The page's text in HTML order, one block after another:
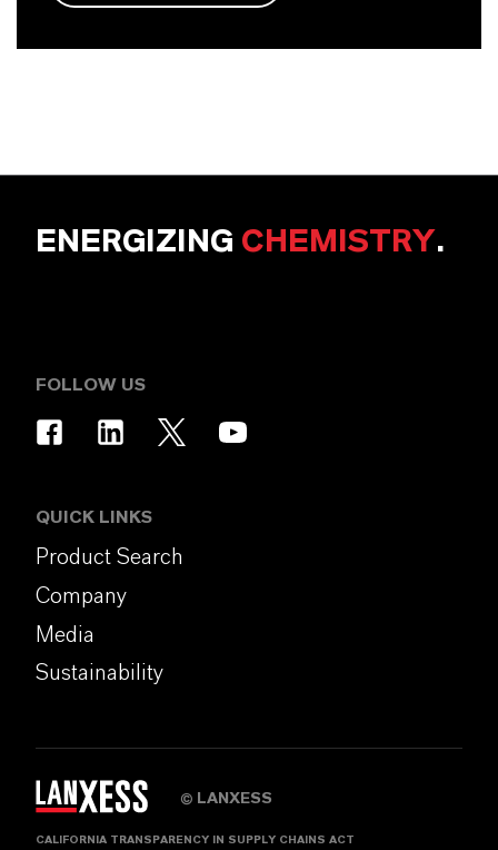
ENERGIZING CHEMISTRY.
FOLLOW US
QUICK LINKS
Product Search
Company
Media
Sustainability
© LANXESS
CALIFORNIA TRANSPARENCY IN SUPPLY CHAINS ACT